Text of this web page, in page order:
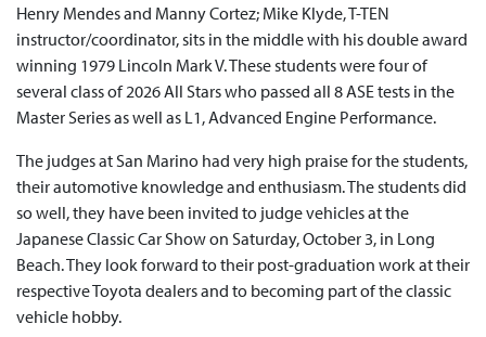
Henry Mendes and Manny Cortez; Mike Klyde, T-TEN
instructor/coordinator, sits in the middle with his double award
winning 1979 Lincoln Mark V. These students were four of
several class of 2026 All Stars who passed all 8 ASE tests in the
Master Series as well as L1, Advanced Engine Performance.
The judges at San Marino had very high praise for the students,
their automotive knowledge and enthusiasm. The students did
so well, they have been invited to judge vehicles at the
Japanese Classic Car Show on Saturday, October 3, in Long
Beach. They look forward to their post-graduation work at their
respective Toyota dealers and to becoming part of the classic
vehicle hobby.